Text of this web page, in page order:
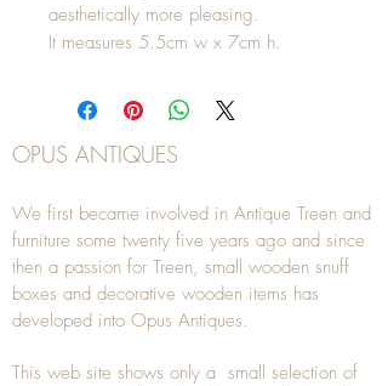
aesthetically more pleasing.
It measures 5.5cm w x 7cm h.
OPUS ANTIQUES
We first became involved in Antique Treen and
furniture some twenty five years ago and since
then a passion for Treen, small wooden snuff
boxes and decorative wooden items has
developed into Opus Antiques.
This web site shows only a small selection of